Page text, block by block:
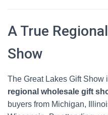
A True
Show
The Great Lakes Gift Show
regional wholesale gift
buyers from Michigan,